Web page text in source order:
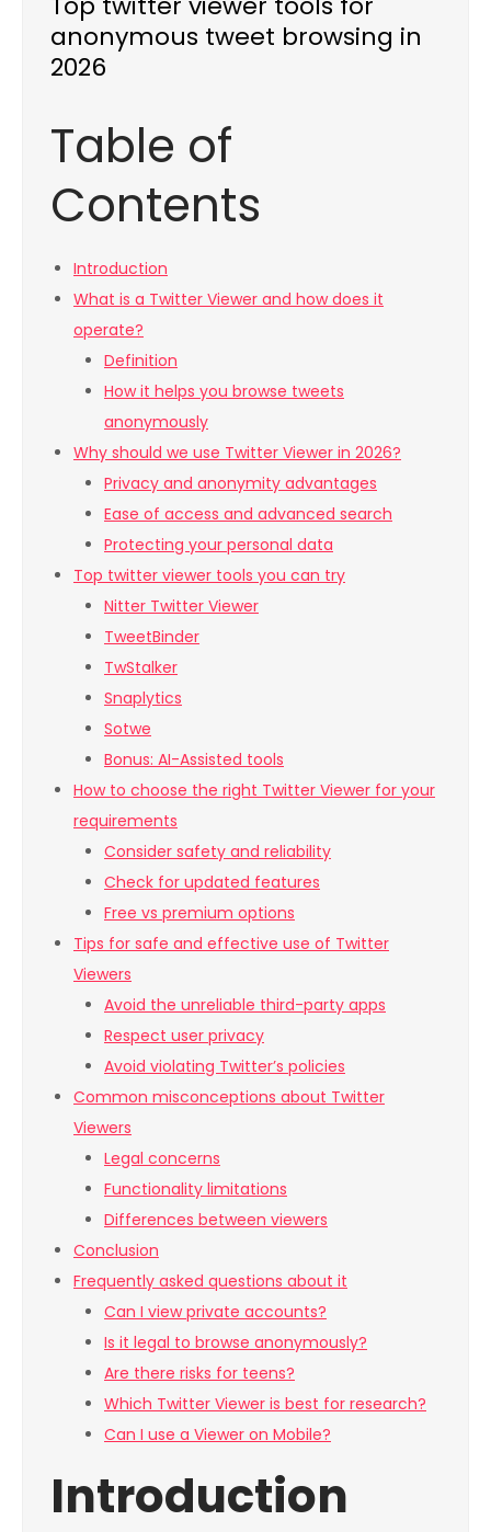
anonymous tweet browsing in
2026
Table of
Contents
Introduction
What is a Twitter Viewer and how does it
operate?
Definition
How it helps you browse tweets
anonymously
Why should we use Twitter Viewer in 2026?
Privacy and anonymity advantages
Ease of access and advanced search
Protecting your personal data
Top twitter viewer tools you can try
Nitter Twitter Viewer
TweetBinder
TwStalker
Snaplytics
Sotwe
Bonus: AI-Assisted tools
How to choose the right Twitter Viewer for your
requirements
Consider safety and reliability
Check for updated features
Free vs premium options
Tips for safe and effective use of Twitter
Viewers
Avoid the unreliable third-party apps
Respect user privacy
Avoid violating Twitter’s policies
Common misconceptions about Twitter
Viewers
Legal concerns
Functionality limitations
Differences between viewers
Conclusion
Frequently asked questions about it
Can I view private accounts?
Is it legal to browse anonymously?
Are there risks for teens?
Which Twitter Viewer is best for research?
Can I use a Viewer on Mobile?
Introduction